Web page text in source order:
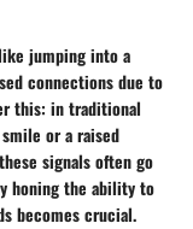
jumping into a
connections due to
this: in traditional
or a raised
signals often go
honing the ability to
becomes crucial.